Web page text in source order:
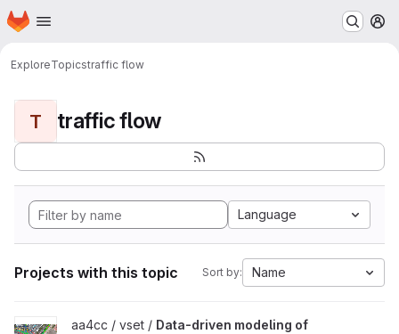
Skip to main content
Homepage
ExploreTopicstraffic flow
T traffic flow
Language
Projects with this topic Sort by: Name
View Data-driven modeling of traffic queue discharge dynamics
aa4cc / vset / Data-driven modeling of